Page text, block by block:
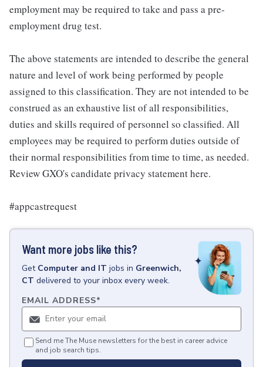
employment may be required to take and pass a pre-
employment drug test.
The above statements are intended to describe the general
nature and level of work being performed by people
assigned to this classification. They are not intended to be
construed as an exhaustive list of all responsibilities,
duties and skills required of personnel so classified. All
employees may be required to perform duties outside of
their normal responsibilities from time to time, as needed.
Review GXO's candidate privacy statement here.
#appcastrequest
Want more jobs like this?
Get Computer and IT jobs in Greenwich,
CT delivered to your inbox every week.
EMAIL ADDRESS*
Send me The Muse newsletters for the best in career advice
and job search tips.